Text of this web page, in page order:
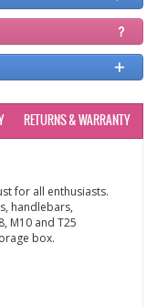
RETURNS & WARRANTY
for all enthusiasts.
handlebars,
M10 and T25
box.